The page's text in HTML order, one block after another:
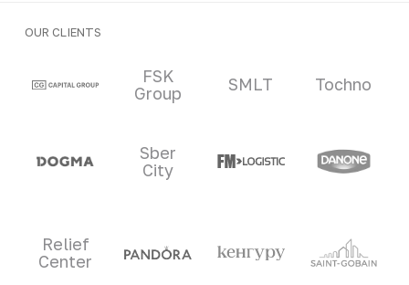
OUR CLIENTS
Clients and partners
FSK
Group
SMLT Tochno
Sber
City
Relief
Center